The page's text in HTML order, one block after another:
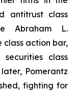
antitrust class
Abraham L.
class action bar,
class
Pomerantz
fighting for